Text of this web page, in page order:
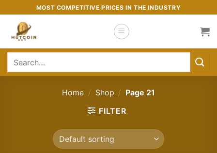
to
content
MOST COMPETITIVE PRICES IN THE INDUSTRY
Search
Home / Shop / Page 21
FILTER